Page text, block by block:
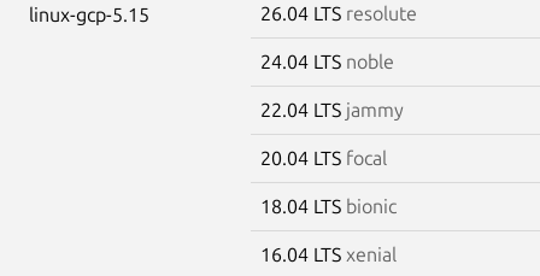
linux-gcp-5.15 26.04 LTS resolute
24.04 LTS noble
22.04 LTS jammy
20.04 LTS focal
18.04 LTS bionic
16.04 LTS xenial